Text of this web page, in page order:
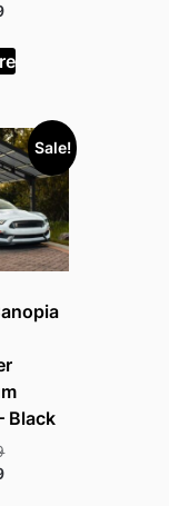
price
£3,899.99.
Current
is:
£3,003.99.
Sale!
Black
Original
price
Current